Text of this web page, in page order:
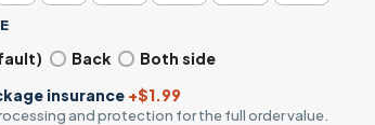
Back
Both side
insurance +$1.99
and protection for the full order value.